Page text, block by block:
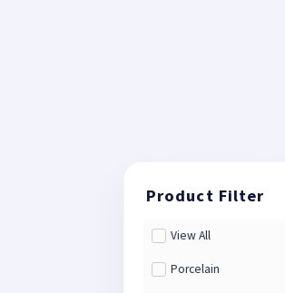
View All
Porcelain